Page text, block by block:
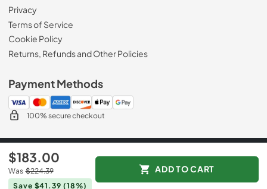
$183.00
Was $224.39
Save $41.39 (18%)
ADD TO CART
Privacy
Terms of Service
Cookie Policy
Returns, Refunds and Other Policies
Payment Methods
100% secure checkout